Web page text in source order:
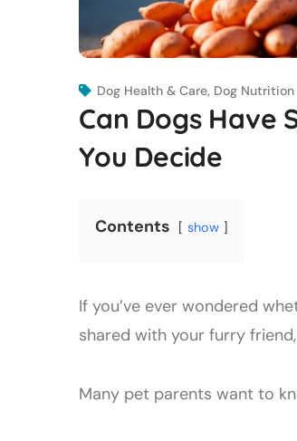
Dog Health & Care, Dog Nutrition
Can Dogs Have
You Decide
Contents show
If you’ve ever wondered
shared with your furry
Many pet parents want to